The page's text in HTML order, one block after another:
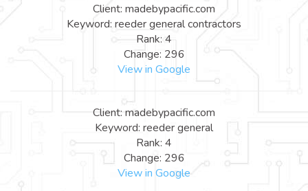
Client: madebypacific.com
Keyword: reeder general contractors
Rank: 4
Change: 296
View in Google
Client: madebypacific.com
Keyword: reeder general
Rank: 4
Change: 296
View in Google